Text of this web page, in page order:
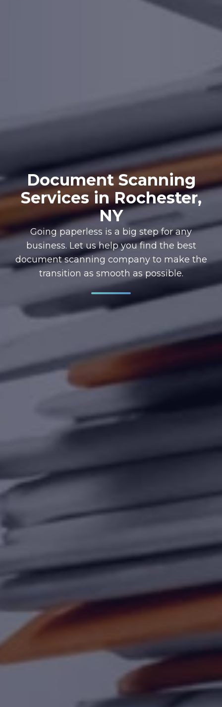
Document Scanning
Services in Rochester,
NY
Going paperless is a big step for any
business. Let us help you find the best
document scanning company to make the
transition as smooth as possible.